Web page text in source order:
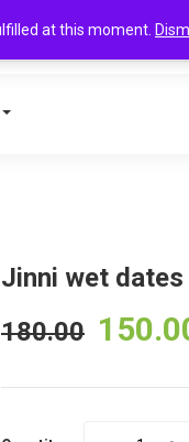
at this moment.
SEARCH
Jinni wet
180.00